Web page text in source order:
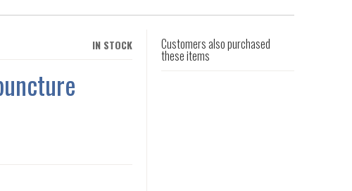
IN STOCK Customers also purchased
these items